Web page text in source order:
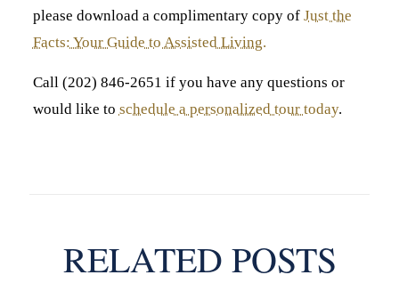
please download a complimentary copy of Just the
Facts: Your Guide to Assisted Living.
Call (202) 846-2651 if you have any questions or
would like to schedule a personalized tour today.
RELATED POSTS